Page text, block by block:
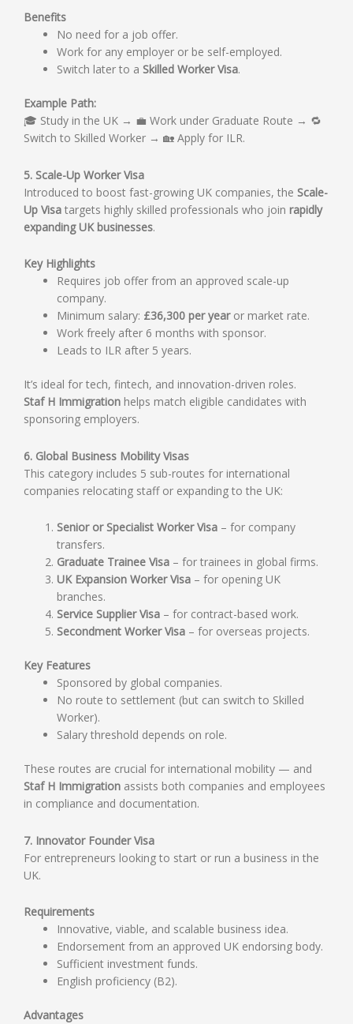
Benefits
No need for a job offer.
Work for any employer or be self-employed.
Switch later to a Skilled Worker Visa.
Example Path:
🎓 Study in the UK → 💼 Work under Graduate Route → 🔁
Switch to Skilled Worker → 🏡 Apply for ILR.
5. Scale-Up Worker Visa
Introduced to boost fast-growing UK companies, the Scale-
Up Visa targets highly skilled professionals who join rapidly
expanding UK businesses.
Key Highlights
Requires job offer from an approved scale-up
company.
Minimum salary: £36,300 per yearor market rate.
Work freely after 6 months with sponsor.
Leads to ILR after 5 years.
It’s ideal for tech, fintech, and innovation-driven roles.
Staf H Immigration helps match eligible candidates with
sponsoring employers.
6. Global Business Mobility Visas
This category includes 5 sub-routes for international
companies relocating staff or expanding to the UK:
Senior or Specialist Worker Visa – for company
transfers.
Graduate Trainee Visa – for trainees in global firms.
UK Expansion Worker Visa – for opening UK
branches.
Service Supplier Visa – for contract-based work.
Secondment Worker Visa – for overseas projects.
Key Features
Sponsored by global companies.
No route to settlement (but can switch to Skilled
Worker).
Salary threshold depends on role.
These routes are crucial for international mobility — and
Staf H Immigration assists both companies and employees
in compliance and documentation.
7. Innovator Founder Visa
For entrepreneurs looking to start or run a business in the
UK.
Requirements
Innovative, viable, and scalable business idea.
Endorsement from an approved UK endorsing body.
Sufficient investment funds.
English proficiency (B2).
Advantages